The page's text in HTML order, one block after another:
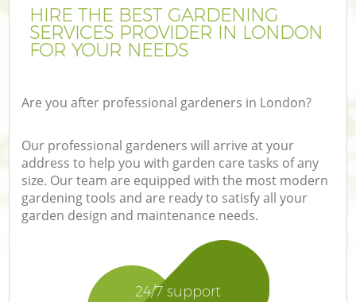
HIRE THE BEST GARDENING
SERVICES PROVIDER IN LONDON
FOR YOUR NEEDS
Are you after professional gardeners in London?
Our professional gardeners will arrive at your
address to help you with garden care tasks of any
size. Our team are equipped with the most modern
gardening tools and are ready to satisfy all your
garden design and maintenance needs.
24/7 support
FAQ
CONTACTS